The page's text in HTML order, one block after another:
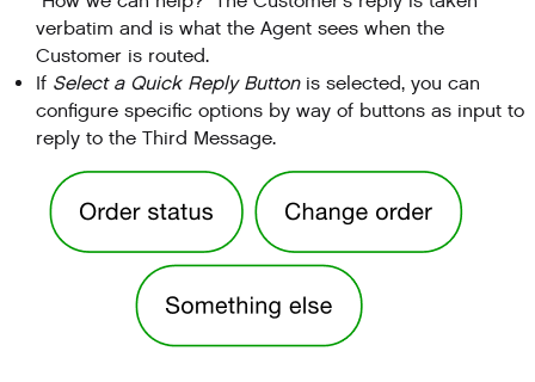
verbatim and is what the Agent sees when the
Customer is routed.
If Select a Quick Reply Buttonis selected, you can
configure specific options by way of buttons as input to
reply to the Third Message.